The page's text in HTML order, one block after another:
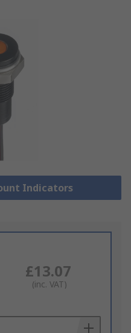
Indicators
£13.07
(inc. VAT)